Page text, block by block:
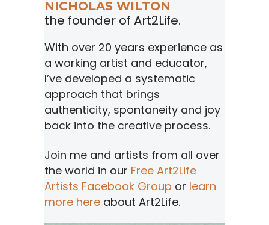
NICHOLAS WILTON
the founder of Art2Life.
With over 20 years experience as
a working artist and educator,
I’ve developed a systematic
approach that brings
authenticity, spontaneity and joy
back into the creative process.
Join me and artists from all over
the world in our Free Art2Life
Artists Facebook Group or learn
more here about Art2Life.